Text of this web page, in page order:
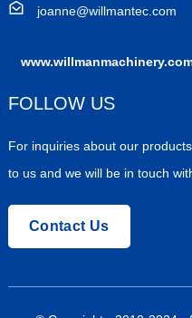
joanne@willmantec.com
FOLLOW US
For inquiries about our
to us and we will be in touch
Contact Us